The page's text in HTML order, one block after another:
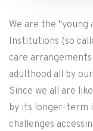
We are the "young
Institutions (so
care
adulthood all by
Since we all are
by its longer-term
challenges